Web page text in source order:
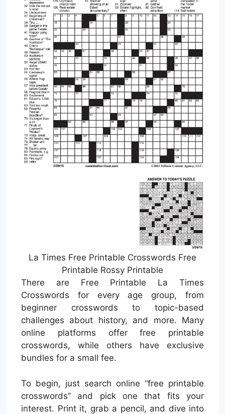
La Times Free Printable Crosswords Free
Printable Rossy Printable
There are Free Printable La Times
Crosswords for every age group, from
beginner crosswords to topic-based
challenges about history, and more. Many
online platforms offer free printable
crosswords, while others have exclusive
bundles for a small fee.
To begin, just search online “free printable
crosswords” and pick one that fits your
interest. Print it, grab a pencil, and dive into